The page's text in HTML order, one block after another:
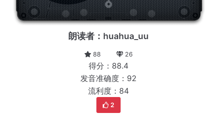
朗读者：huahua_uu
88 26
得分：88.4
发音准确度：92
流利度：84
2